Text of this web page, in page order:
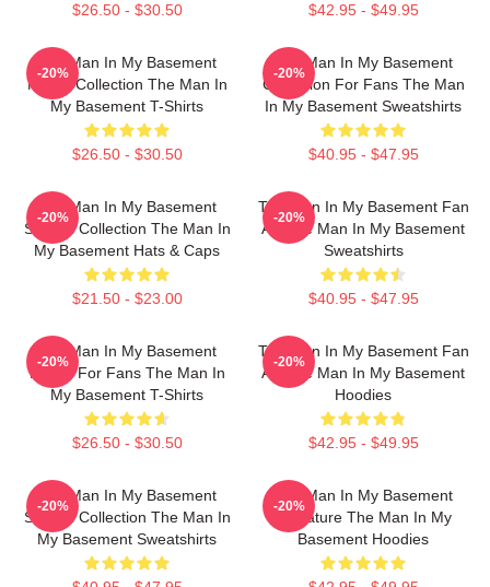
$26.50 - $30.50 $42.95 - $49.95
The Man In My Basement
Merch Collection The Man In
My Basement T-Shirts
$26.50 - $30.50
-20%
The Man In My Basement
Collection For Fans The Man
In My Basement Sweatshirts
$40.95 - $47.95
-20%
The Man In My Basement
Special Collection The Man In
My Basement Hats & Caps
$21.50 - $23.00
-20%
The Man In My Basement Fan
Art The Man In My Basement
Sweatshirts
$40.95 - $47.95
-20%
The Man In My Basement
Merch For Fans The Man In
My Basement T-Shirts
$26.50 - $30.50
-20%
The Man In My Basement Fan
Art The Man In My Basement
Hoodies
$42.95 - $49.95
-20%
The Man In My Basement
Special Collection The Man In
My Basement Sweatshirts
-20%
The Man In My Basement
Signature The Man In My
Basement Hoodies
-20%